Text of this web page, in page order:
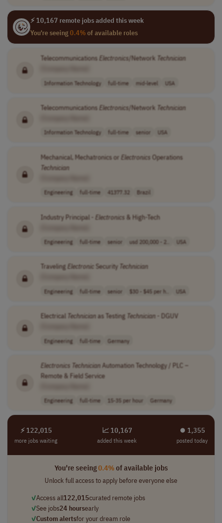
⚡ 10,167 remote jobs added this week
You're seeing0.4%of available roles
TelecommunicationsElectronics/Network Technician
Information Technology full-time mid-level USA
TelecommunicationsElectronics/Network Technician
Information Technology full-time senior USA
Mechanical, Mechatronics or Electronics Operations
Technician
Engineering full-time 41377.32 Brazil
Industry Principal - Electronics & High-Tech
Engineering full-time senior usd 200,000 - 2.. USA
Traveling Electronic Security Technician
Engineering full-time senior $30 - $45 per h.. USA
Electrical Technicianas Testing Technician- DGUV
Engineering full-time Germany
Electronics TechnicianAutomation Technology / PLC –
Remote & Field Service
Engineering full-time 15-35 per hour Germany
⚡ 122,015
more jobs waiting
📈 10,167
added this week
⏺︎ 1,355
posted today
You're seeing0.4%of available jobs
Unlock full access to apply before everyone else
✓Access all122,015curated remote jobs
✓See jobs24 hoursearly
✓Custom alertsfor your dream role